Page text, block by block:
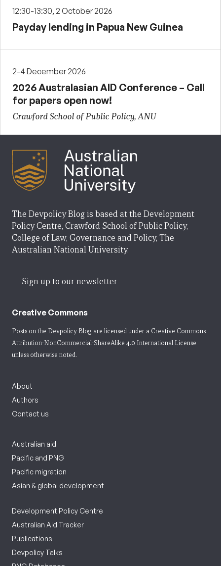
12:30-13:30, 2 October 2026
Payday lending in Papua New Guinea
2-4 December 2026
2026 Australasian AID Conference – Call
for papers open now!
Crawford School of Public Policy, ANU
The Devpolicy Blog is based at the Development
Policy Centre, Crawford School of Public Policy,
College of Law, Governance and Policy, The
Australian National University.
Sign up to our newsletter
Creative Commons
Posts on the Devpolicy Blog are licensed under a Creative Commons
Attribution-NonCommercial-ShareAlike 4.0 International License
unless otherwise noted.
About
Authors
Contact us
Australian aid
Pacific and PNG
Pacific migration
Asian & global development
Development Policy Centre
Australian Aid Tracker
Publications
Devpolicy Talks